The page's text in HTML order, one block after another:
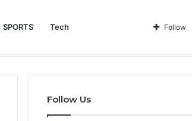
SPORTS Tech Follow
Follow Us